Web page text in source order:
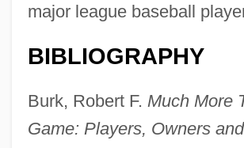
major league baseball
BIBLIOGRAPHY
Burk, Robert F. Much More
Game: Players, Owners